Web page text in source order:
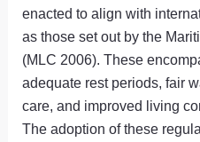
enacted to align with
as those set out by the
(MLC 2006). These
adequate rest periods, fair
care, and improved living
The adoption of these